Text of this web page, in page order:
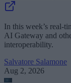
In this week’s real-
AI Gateway and
interoperability.
Salvatore Salamone
Aug 2, 2026